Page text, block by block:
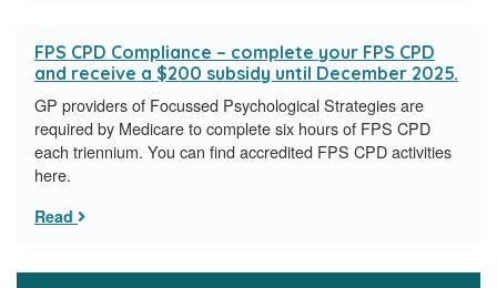
FPS CPD Compliance – complete your FPS CPD
and receive a $200 subsidy until December 2025.
GP providers of Focussed Psychological Strategies are
required by Medicare to complete six hours of FPS CPD
each triennium. You can find accredited FPS CPD activities
here.
Read